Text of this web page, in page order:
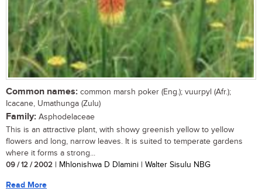
Common names: common marsh poker (Eng.); vuurpyl (Afr.);
Icacane, Umathunga (Zulu)
Family: Asphodelaceae
This is an attractive plant, with showy greenish yellow to yellow
flowers and long, narrow leaves. It is suited to temperate gardens
where it forms a strong...
09 / 12 / 2002 | Mhlonishwa D Dlamini | Walter Sisulu NBG
Read More